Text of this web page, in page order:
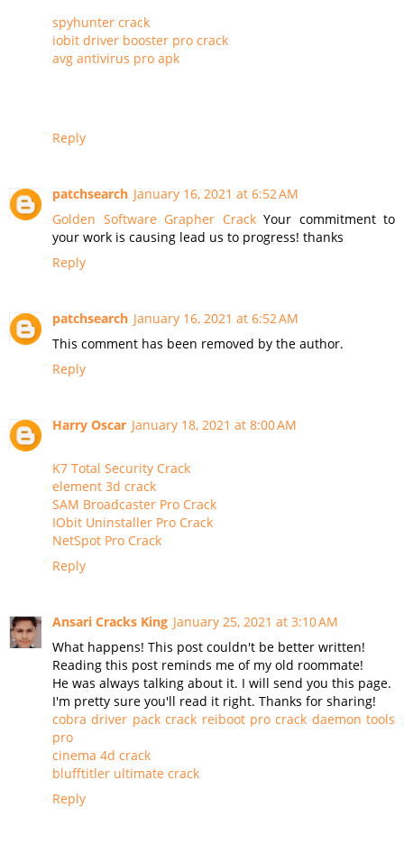
spyhunter crack
iobit driver booster pro crack
avg antivirus pro apk
Reply
patchsearch January 16, 2021 at 6:52 AM
Golden Software Grapher Crack Your commitment to
your work is causing lead us to progress! thanks
Reply
patchsearch January 16, 2021 at 6:52 AM
This comment has been removed by the author.
Reply
Harry Oscar January 18, 2021 at 8:00 AM
K7 Total Security Crack
element 3d crack
SAM Broadcaster Pro Crack
IObit Uninstaller Pro Crack
NetSpot Pro Crack
Reply
Ansari Cracks King January 25, 2021 at 3:10 AM
What happens! This post couldn't be better written!
Reading this post reminds me of my old roommate!
He was always talking about it. I will send you this page.
I'm pretty sure you'll read it right. Thanks for sharing!
cobra driver pack crack reiboot pro crack daemon tools
pro
cinema 4d crack
blufftitler ultimate crack
Reply